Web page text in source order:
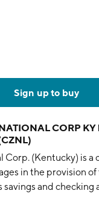
Sign up to buy
CORP KY
Corp. (Kentucky) is a
in the provision of
savings and checking